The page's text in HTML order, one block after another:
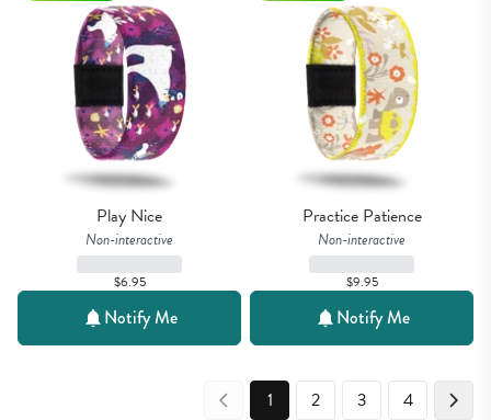
Play Nice
Non-interactive
$6.95
Notify Me
Practice Patience
Non-interactive
$9.95
Notify Me
1 2 3 4